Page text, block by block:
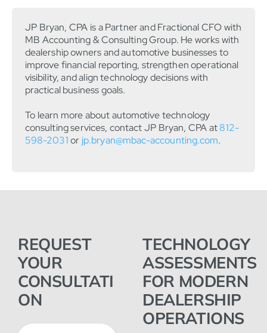
JP Bryan, CPA is a Partner and Fractional CFO with
MB Accounting & Consulting Group. He works with
dealership owners and automotive businesses to
improve financial reporting, strengthen operational
visibility, and align technology decisions with
practical business goals.
To learn more about automotive technology
consulting services, contact JP Bryan, CPA at812-
598-2031or jp.bryan@mbac-accounting.com.
REQUEST
YOUR
CONSULTATI
ON
TECHNOLOGY
ASSESSMENTS
FOR MODERN
DEALERSHIP
OPERATIONS